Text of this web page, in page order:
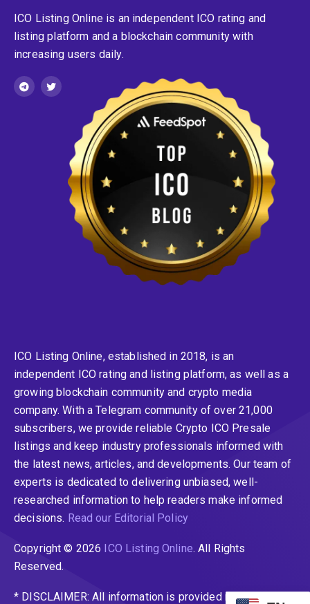
ICO Listing Online is an independent ICO rating and
listing platform and a blockchain community with
increasing users daily.
ICO Listing Online, established in 2018, is an
independent ICO rating and listing platform, as well as a
growing blockchain community and crypto media
company. With a Telegram community of over 21,000
subscribers, we provide reliable Crypto ICO Presale
listings and keep industry professionals informed with
the latest news, articles, and developments. Our team of
experts is dedicated to delivering unbiased, well-
researched information to help readers make informed
decisions. Read our Editorial Policy
Copyright © 2026 ICO Listing Online. All Rights
Reserved.
* DISCLAIMER: All information is provided merely for